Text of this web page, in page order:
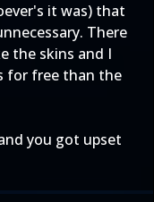
it was) that
There
the skins and I
for free than the
you got upset